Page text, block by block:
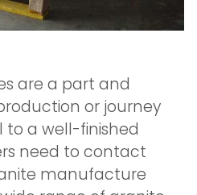
are a part and
or journey
a well-finished
need to contact
manufacture